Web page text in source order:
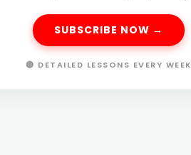
SUBSCRIBE NOW →
🔴 DETAILED LESSONS EVERY WEEK